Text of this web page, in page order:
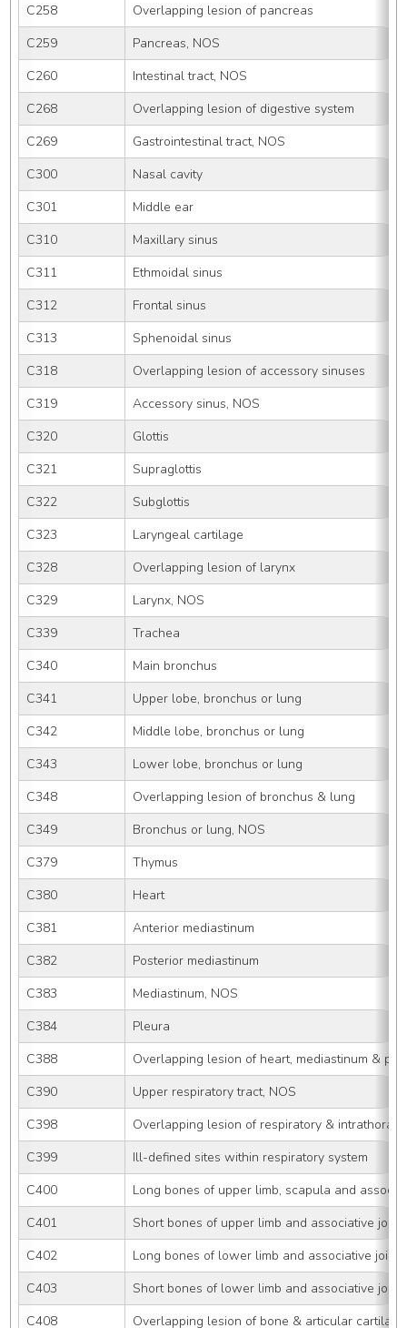
C258
Overlapping lesion of pancreas
C259
Pancreas, NOS
C260
Intestinal tract, NOS
C268
Overlapping lesion of digestive system
C269
Gastrointestinal tract, NOS
C300
Nasal cavity
C301
Middle ear
C310
Maxillary sinus
C311
Ethmoidal sinus
C312
Frontal sinus
C313
Sphenoidal sinus
C318
Overlapping lesion of accessory sinuses
C319
Accessory sinus, NOS
C320
Glottis
C321
Supraglottis
C322
Subglottis
C323
Laryngeal cartilage
C328
Overlapping lesion of larynx
C329
Larynx, NOS
C339
Trachea
C340
Main bronchus
C341
Upper lobe, bronchus or lung
C342
Middle lobe, bronchus or lung
C343
Lower lobe, bronchus or lung
C348
Overlapping lesion of bronchus & lung
C349
Bronchus or lung, NOS
C379
Thymus
C380
Heart
C381
Anterior mediastinum
C382
Posterior mediastinum
C383
Mediastinum, NOS
C384
Pleura
C388
Overlapping lesion of heart, mediastinum &
C390
Upper respiratory tract, NOS
C398
Overlapping lesion of respiratory &
C399
Ill-defined sites within respiratory system
C400
Long bones of upper limb, scapula and
C401
Short bones of upper limb and associative
C402
Long bones of lower limb and associative joints
C403
Short bones of lower limb and associative
C408
Overlapping lesion of bone & articular